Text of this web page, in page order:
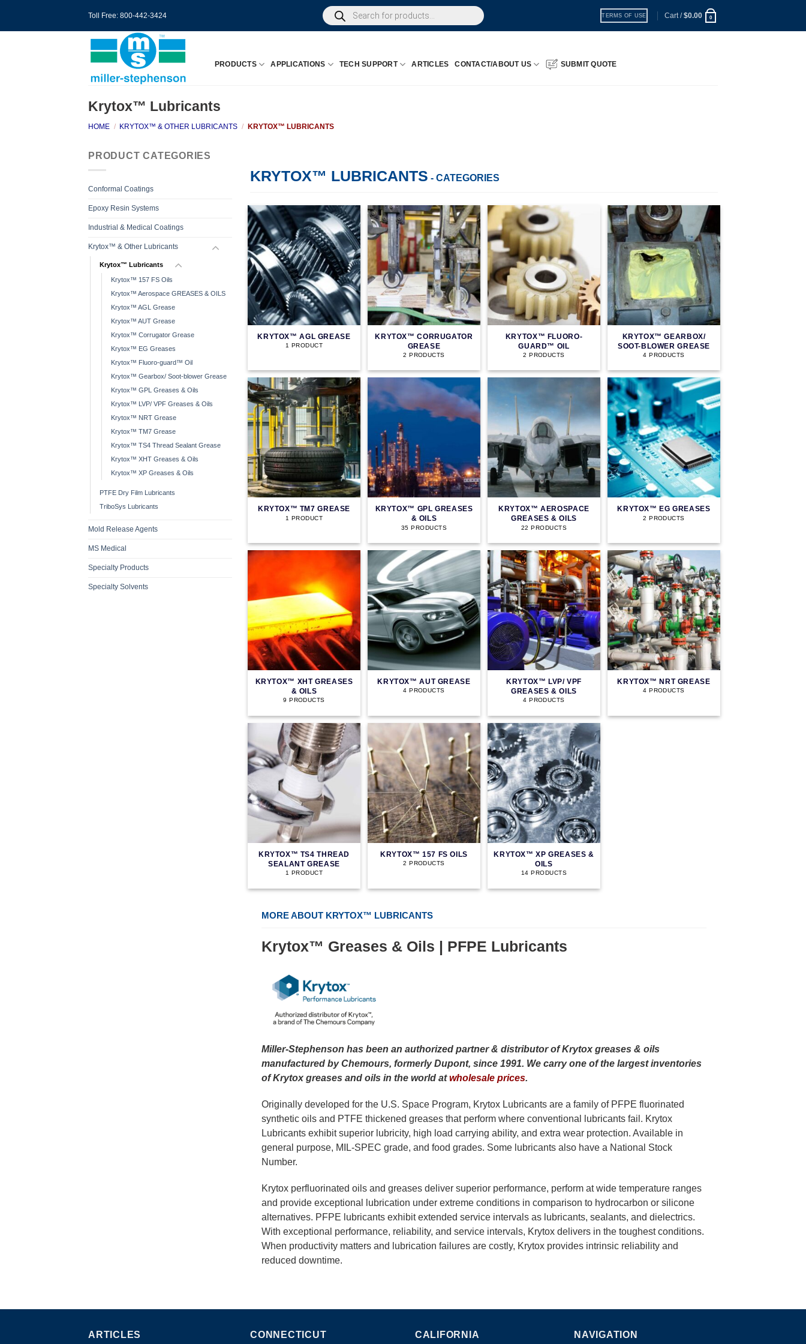
Toll Free: 800-442-3424
Products
search
TERMS OF USE Cart /$0.00 0
PRODUCTS APPLICATIONS TECH SUPPORT ARTICLES CONTACT/ABOUT US SUBMIT QUOTE
Krytox™ Lubricants
HOME / KRYTOX™ & OTHER LUBRICANTS / KRYTOX™ LUBRICANTS
PRODUCT CATEGORIES
Conformal Coatings
Epoxy Resin Systems
Industrial & Medical Coatings
Krytox™ & Other Lubricants
Krytox™ Lubricants
Krytox™ 157 FS Oils
Krytox™ Aerospace GREASES & OILS
Krytox™ AGL Grease
Krytox™ AUT Grease
Krytox™ Corrugator Grease
Krytox™ EG Greases
Krytox™ Fluoro-guard™ Oil
Krytox™ Gearbox/ Soot-blower Grease
Krytox™ GPL Greases & Oils
Krytox™ LVP/ VPF Greases & Oils
Krytox™ NRT Grease
Krytox™ TM7 Grease
Krytox™ TS4 Thread Sealant Grease
Krytox™ XHT Greases & Oils
Krytox™ XP Greases & Oils
PTFE Dry Film Lubricants
TriboSys Lubricants
Mold Release Agents
MS Medical
Specialty Products
Specialty Solvents
KRYTOX™ LUBRICANTS - CATEGORIES
KRYTOX™ AGL GREASE
1 PRODUCT
KRYTOX™ CORRUGATOR
GREASE
2 PRODUCTS
KRYTOX™ FLUORO-
GUARD™ OIL
2 PRODUCTS
KRYTOX™ GEARBOX/
SOOT-BLOWER GREASE
4 PRODUCTS
KRYTOX™ TM7 GREASE
1 PRODUCT
KRYTOX™ GPL GREASES
& OILS
35 PRODUCTS
KRYTOX™ AEROSPACE
GREASES & OILS
22 PRODUCTS
KRYTOX™ EG GREASES
2 PRODUCTS
KRYTOX™ XHT GREASES
& OILS
9 PRODUCTS
KRYTOX™ AUT GREASE
4 PRODUCTS
KRYTOX™ LVP/ VPF
GREASES & OILS
4 PRODUCTS
KRYTOX™ NRT GREASE
4 PRODUCTS
KRYTOX™ TS4 THREAD
SEALANT GREASE
1 PRODUCT
KRYTOX™ 157 FS OILS
2 PRODUCTS
KRYTOX™ XP GREASES &
OILS
14 PRODUCTS
MORE ABOUT KRYTOX™ LUBRICANTS
Krytox™ Greases & Oils | PFPE Lubricants
Miller-Stephenson has been an authorized partner & distributor of Krytox greases & oils
manufactured by Chemours, formerly Dupont, since 1991. We carry one of the largest inventories
of Krytox greases and oils in the world atwholesale prices.
Originally developed for the U.S. Space Program, Krytox Lubricants are a family of PFPE fluorinated
synthetic oils and PTFE thickened greases that perform where conventional lubricants fail. Krytox
Lubricants exhibit superior lubricity, high load carrying ability, and extra wear protection. Available in
general purpose, MIL-SPEC grade, and food grades. Some lubricants also have a National Stock
Number.
Krytox perfluorinated oils and greases deliver superior performance, perform at wide temperature ranges
and provide exceptional lubrication under extreme conditions in comparison to hydrocarbon or silicone
alternatives. PFPE lubricants exhibit extended service intervals as lubricants, sealants, and dielectrics.
With exceptional performance, reliability, and service intervals, Krytox delivers in the toughest conditions.
When productivity matters and lubrication failures are costly, Krytox provides intrinsic reliability and
reduced downtime.
ARTICLES CONNECTICUT CALIFORNIA NAVIGATION